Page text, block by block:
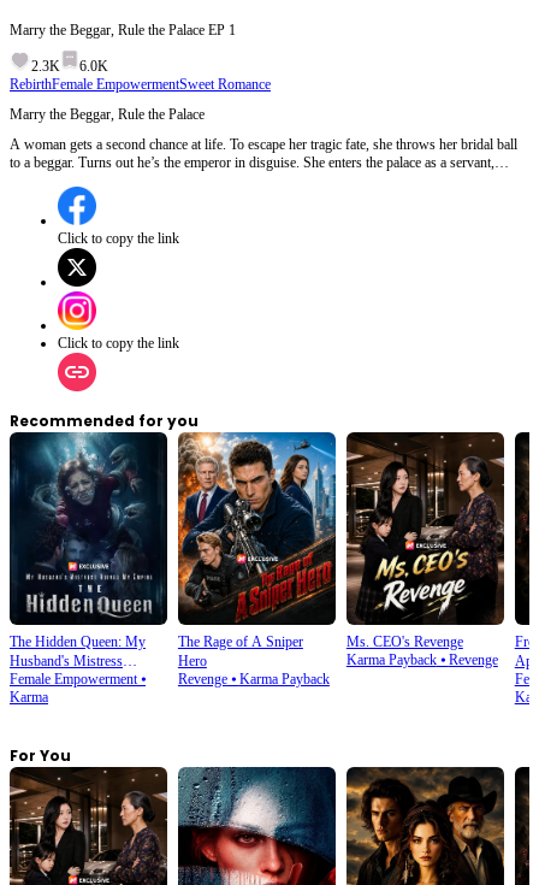
Marry the Beggar, Rule the Palace EP 1
2.3K
6.0K
RebirthFemale EmpowermentSweet Romance
Marry the Beggar, Rule the Palace
A woman gets a second chance at life. To escape her tragic fate, she throws her bridal ball
to a beggar. Turns out he’s the emperor in disguise. She enters the palace as a servant,
And history is about to repeat itself.
Click to copy the link
Click to copy the link
Recommended for you
The Hidden Queen: My
Husband's Mistress
Ruined My Empire
Female Empowerment⦁
Karma
The Rage of A Sniper
Hero
Revenge⦁ Karma Payback
Ms. CEO's Revenge
Karma Payback⦁ Revenge
For You